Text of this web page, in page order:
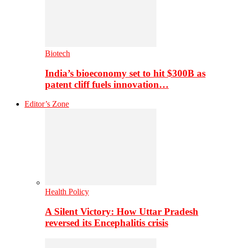
Biotech
India’s bioeconomy set to hit $300B as
patent cliff fuels innovation…
Editor’s Zone
Health Policy
A Silent Victory: How Uttar Pradesh
reversed its Encephalitis crisis